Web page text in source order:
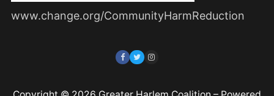
www.change.org/CommunityHarmReduction